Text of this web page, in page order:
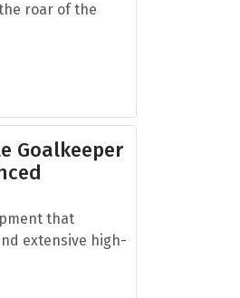
roar of the
Goalkeeper
that
extensive high-